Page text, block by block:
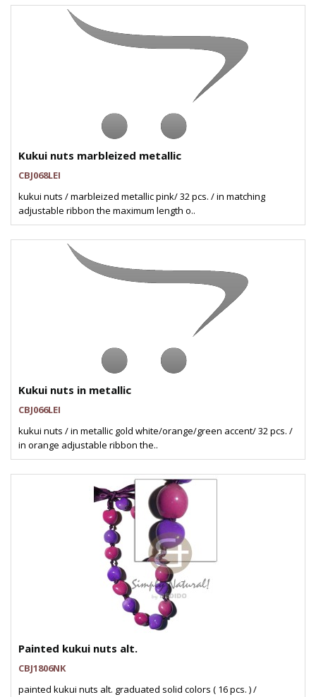
Kukui nuts marbleized metallic
CBJ068LEI
kukui nuts / marbleized metallic pink/ 32 pcs. / in matching
adjustable ribbon the maximum length o..
Kukui nuts in metallic
CBJ066LEI
kukui nuts / in metallic gold white/orange/green accent/ 32 pcs. /
in orange adjustable ribbon the..
Painted kukui nuts alt.
CBJ1806NK
painted kukui nuts alt. graduated solid colors ( 16 pcs. ) /